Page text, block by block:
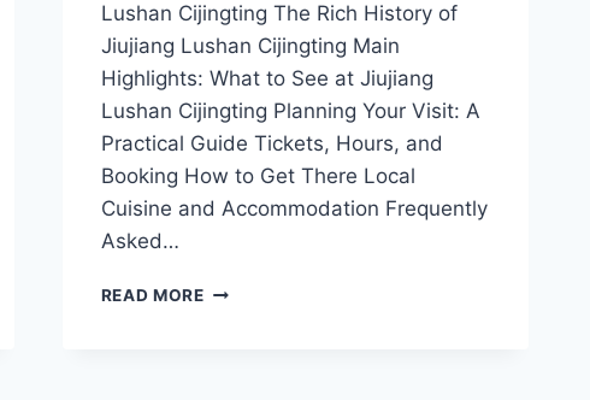
Lushan Cijingting The Rich History of
Jiujiang Lushan Cijingting Main
Highlights: What to See at Jiujiang
Lushan Cijingting Planning Your Visit: A
Practical Guide Tickets, Hours, and
Booking How to Get There Local
Cuisine and Accommodation Frequently
Asked…
READ MOREEXPLORING